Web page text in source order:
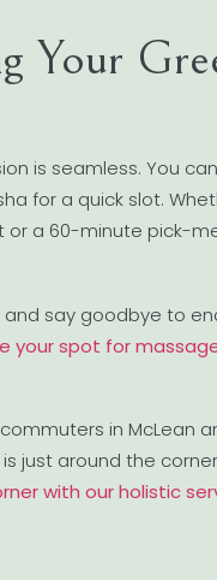
Your
is seamless. You
for a quick slot.
or a 60-minute pick-
and say goodbye to
your spot for
in McLean
just around the
with our holistic